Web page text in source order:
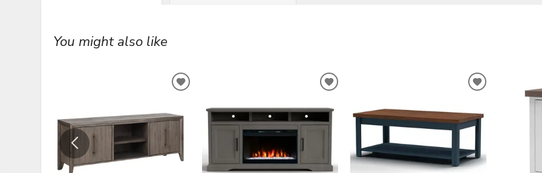
You might also like
ADD
WISHLIST
ADD
WISHLIST
ADD
WISHLIST